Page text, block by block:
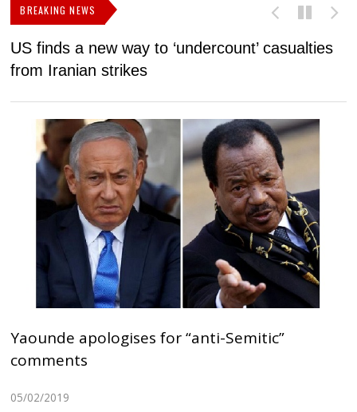
BREAKING NEWS
US finds a new way to ‘undercount’ casualties
from Iranian strikes
Yaounde apologises for “anti-Semitic”
comments
05/02/2019